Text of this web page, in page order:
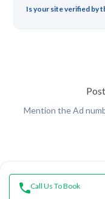
Is your site verified by
Mention the Ad
Call Us To Book